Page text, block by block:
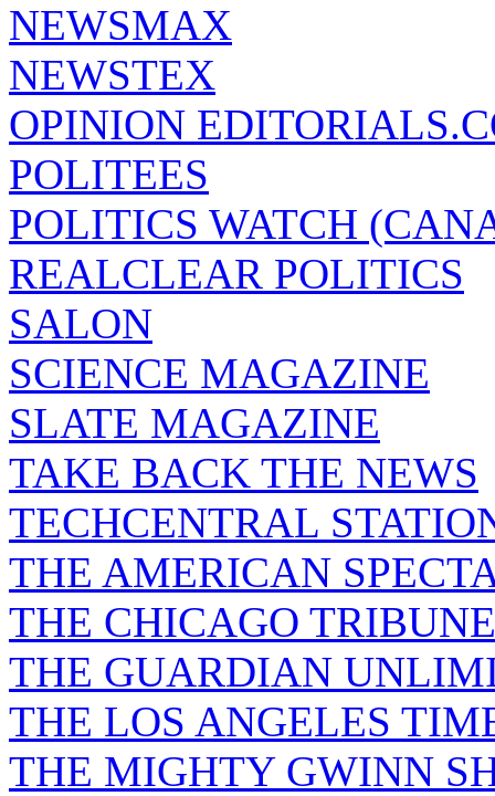
NEWSMAX
NEWSTEX
OPINION
POLITEES
POLITICS WATCH
REALCLEAR POLITICS
SALON
SCIENCE MAGAZINE
SLATE MAGAZINE
TAKE BACK THE NEWS
TECHCENTRAL
THE AMERICAN
THE CHICAGO TRIBUNE
THE GUARDIAN
THE LOS ANGELES
THE MIGHTY GWINN